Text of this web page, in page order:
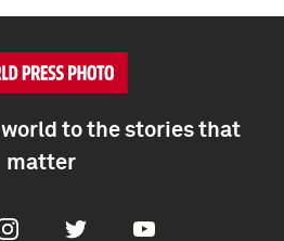
to the stories that
matter
Twitter Youtube